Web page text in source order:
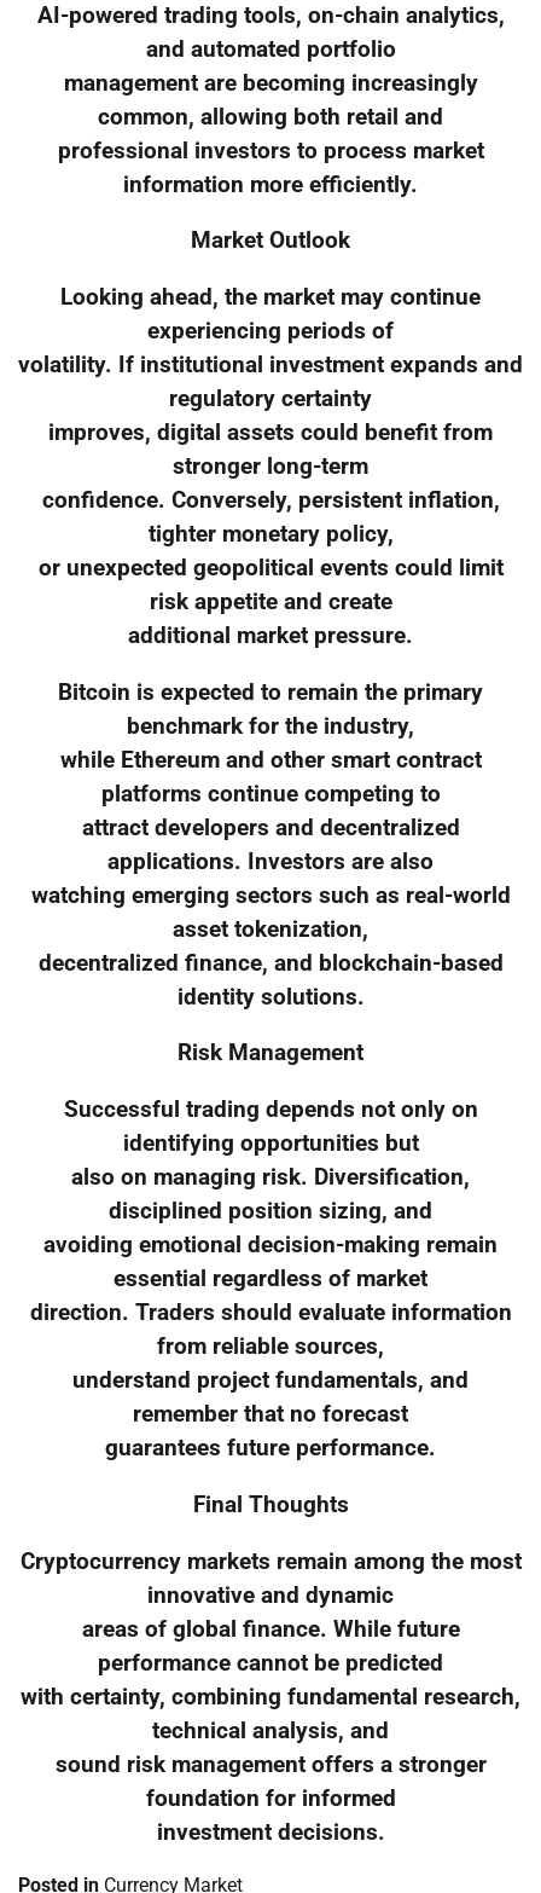
AI-powered trading tools, on-chain analytics,
and automated portfolio
management are becoming increasingly
common, allowing both retail and
professional investors to process market
information more efficiently.
Market Outlook
Looking ahead, the market may continue
experiencing periods of
volatility. If institutional investment expands and
regulatory certainty
improves, digital assets could benefit from
stronger long-term
confidence. Conversely, persistent inflation,
tighter monetary policy,
or unexpected geopolitical events could limit
risk appetite and create
additional market pressure.
Bitcoin is expected to remain the primary
benchmark for the industry,
while Ethereum and other smart contract
platforms continue competing to
attract developers and decentralized
applications. Investors are also
watching emerging sectors such as real-world
asset tokenization,
decentralized finance, and blockchain-based
identity solutions.
Risk Management
Successful trading depends not only on
identifying opportunities but
also on managing risk. Diversification,
disciplined position sizing, and
avoiding emotional decision-making remain
essential regardless of market
direction. Traders should evaluate information
from reliable sources,
understand project fundamentals, and
remember that no forecast
guarantees future performance.
Final Thoughts
Cryptocurrency markets remain among the most
innovative and dynamic
areas of global finance. While future
performance cannot be predicted
with certainty, combining fundamental research,
technical analysis, and
sound risk management offers a stronger
foundation for informed
investment decisions.
Posted in Currency Market